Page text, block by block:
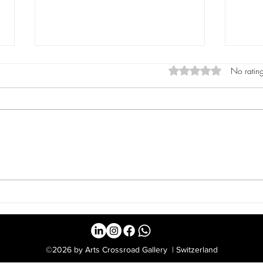
Photography and
Rated 0 out of 5
No
©2026 by Arts Crossroad Gallery | Switzerland